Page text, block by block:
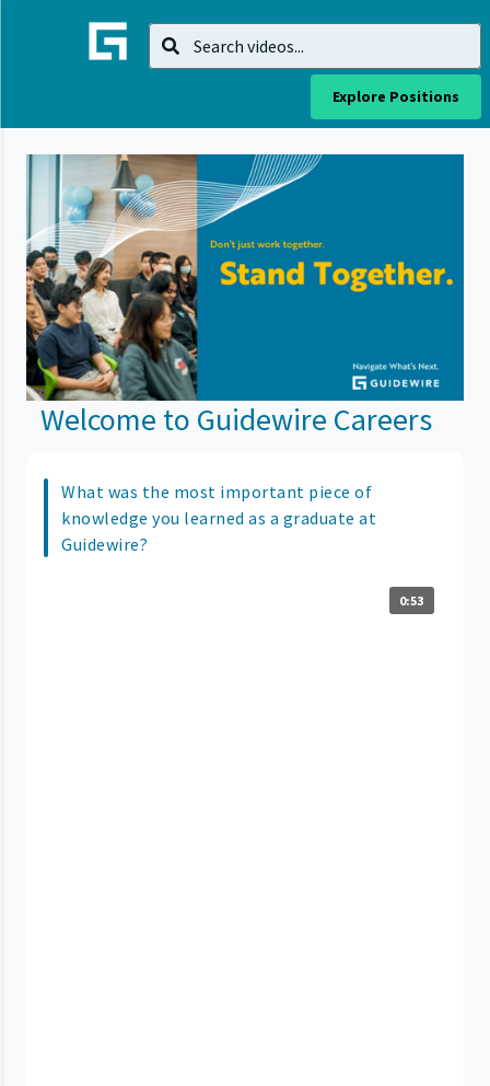
Explore Positions
Welcome to Guidewire Careers
What was the most important piece of
knowledge you learned as a graduate at
Guidewire?
0:53